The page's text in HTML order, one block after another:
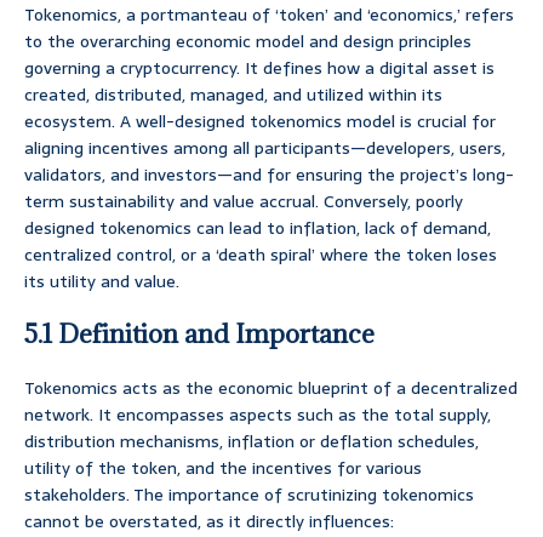
Tokenomics, a portmanteau of ‘token’ and ‘economics,’ refers
to the overarching economic model and design principles
governing a cryptocurrency. It defines how a digital asset is
created, distributed, managed, and utilized within its
ecosystem. A well-designed tokenomics model is crucial for
aligning incentives among all participants—developers, users,
validators, and investors—and for ensuring the project’s long-
term sustainability and value accrual. Conversely, poorly
designed tokenomics can lead to inflation, lack of demand,
centralized control, or a ‘death spiral’ where the token loses
its utility and value.
5.1 Definition and Importance
Tokenomics acts as the economic blueprint of a decentralized
network. It encompasses aspects such as the total supply,
distribution mechanisms, inflation or deflation schedules,
utility of the token, and the incentives for various
stakeholders. The importance of scrutinizing tokenomics
cannot be overstated, as it directly influences: